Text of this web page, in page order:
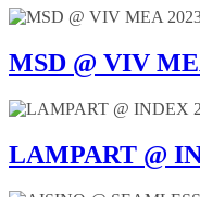
MSD @ VIV
LAMPART @